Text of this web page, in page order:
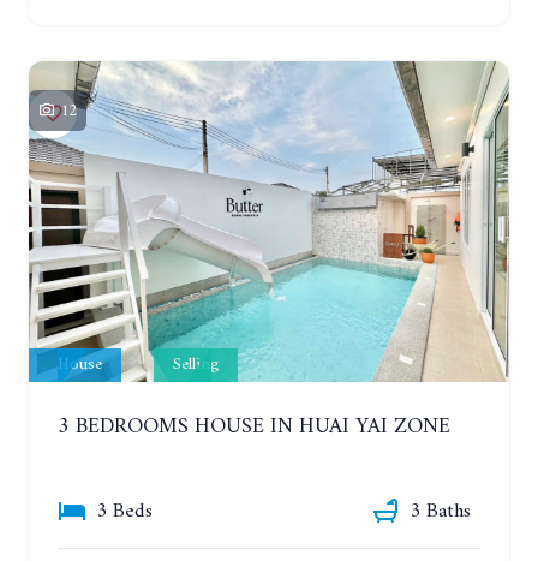
12
House Selling
3 BEDROOMS HOUSE IN HUAI YAI ZONE
3 Beds
3 Baths